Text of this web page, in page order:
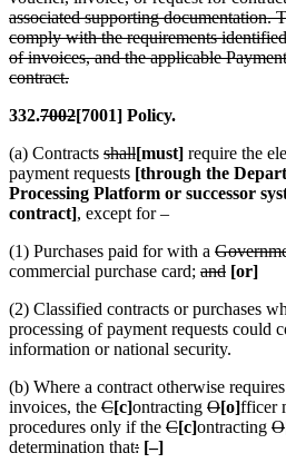
associated supporting documentation.
comply with the requirements
of invoices, and the applicable
contract.
332.7002[7001] Policy.
(a) Contracts shall[must] require the
payment requests [through the
Processing Platform or successor
contract], except for –
(1) Purchases paid for with a
commercial purchase card; and [or]
(2) Classified contracts or purchases
processing of payment requests could
information or national security.
(b) Where a contract otherwise
invoices, the C[c]ontracting O[o]fficer
procedures only if the C[c]ontracting O
determination that: [–]